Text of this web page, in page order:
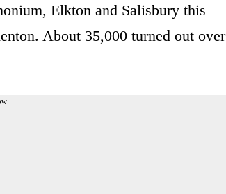
Elkton and Salisbury this
About 35,000 turned out over